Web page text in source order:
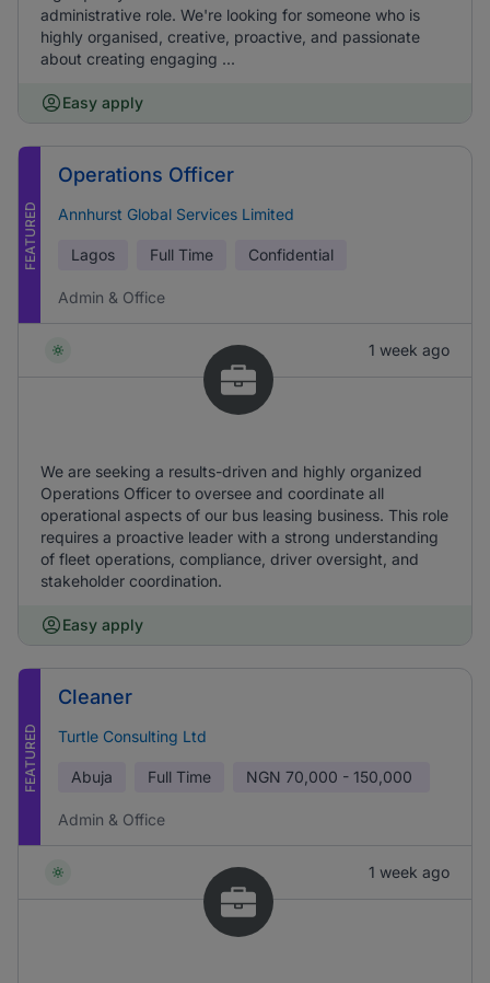
administrative role. We're looking for someone who is
highly organised, creative, proactive, and passionate
about creating engaging ...
Easy apply
FEATURED
Operations Officer
Annhurst Global Services Limited
Lagos Full Time Confidential
Admin & Office
1 week ago
We are seeking a results-driven and highly organized
Operations Officer to oversee and coordinate all
operational aspects of our bus leasing business. This role
requires a proactive leader with a strong understanding
of fleet operations, compliance, driver oversight, and
stakeholder coordination.
Easy apply
FEATURED
Cleaner
Turtle Consulting Ltd
Abuja Full Time NGN 70,000 - 150,000
Admin & Office
1 week ago